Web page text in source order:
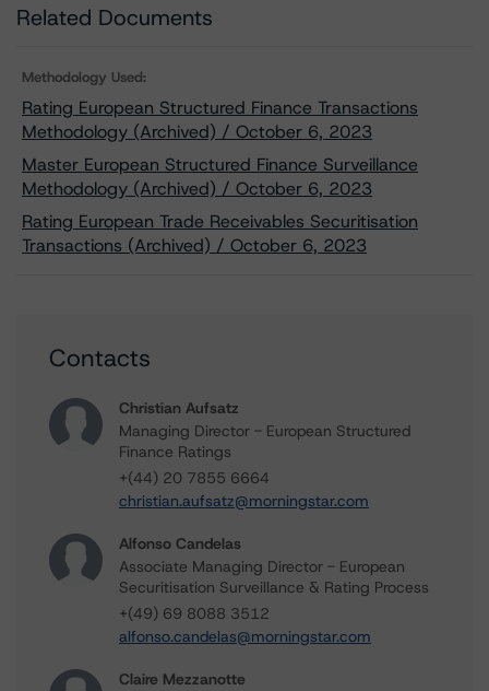
Related Documents
Methodology Used:
Rating European Structured Finance Transactions
Methodology (Archived) / October 6, 2023
Master European Structured Finance Surveillance
Methodology (Archived) / October 6, 2023
Rating European Trade Receivables Securitisation
Transactions (Archived) / October 6, 2023
Contacts
Christian Aufsatz
Managing Director - European Structured
Finance Ratings
+(44) 20 7855 6664
christian.aufsatz@morningstar.com
Alfonso Candelas
Associate Managing Director - European
Securitisation Surveillance & Rating Process
+(49) 69 8088 3512
alfonso.candelas@morningstar.com
Claire Mezzanotte